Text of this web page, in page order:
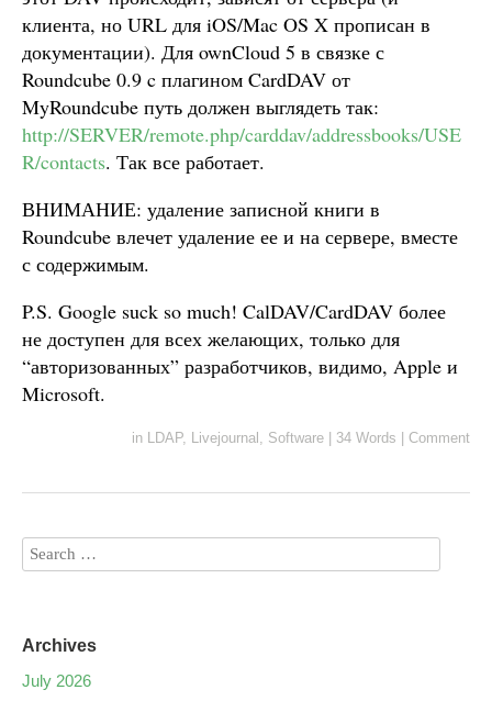
клиента, но URL для iOS/Mac OS X прописан в
документации). Для ownCloud 5 в связке с
Roundcube 0.9 c плагином CardDAV от
MyRoundcube путь должен выглядеть так:
http://SERVER/remote.php/carddav/addressbooks/USE
R/contacts. Так все работает.
ВНИМАНИЕ: удаление записной книги в
Roundcube влечет удаление ее и на сервере, вместе
с содержимым.
P.S. Google suck so much! CalDAV/CardDAV более
не доступен для всех желающих, только для
“авторизованных” разработчиков, видимо, Apple и
Microsoft.
in LDAP, Livejournal , Software 34 Words Comment
Archives
July 2026